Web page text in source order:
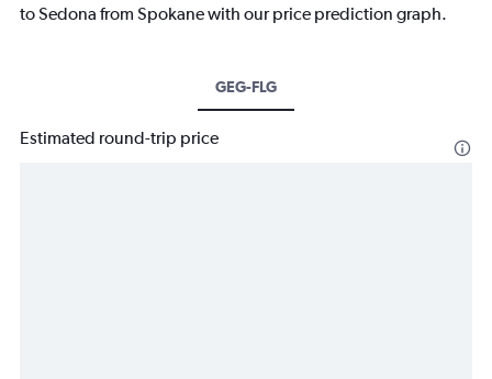
to Sedona from Spokane with our price prediction graph.
GEG-FLG
Estimated round-trip price